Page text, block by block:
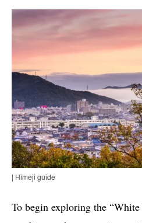
| Himeji guide
To begin exploring the